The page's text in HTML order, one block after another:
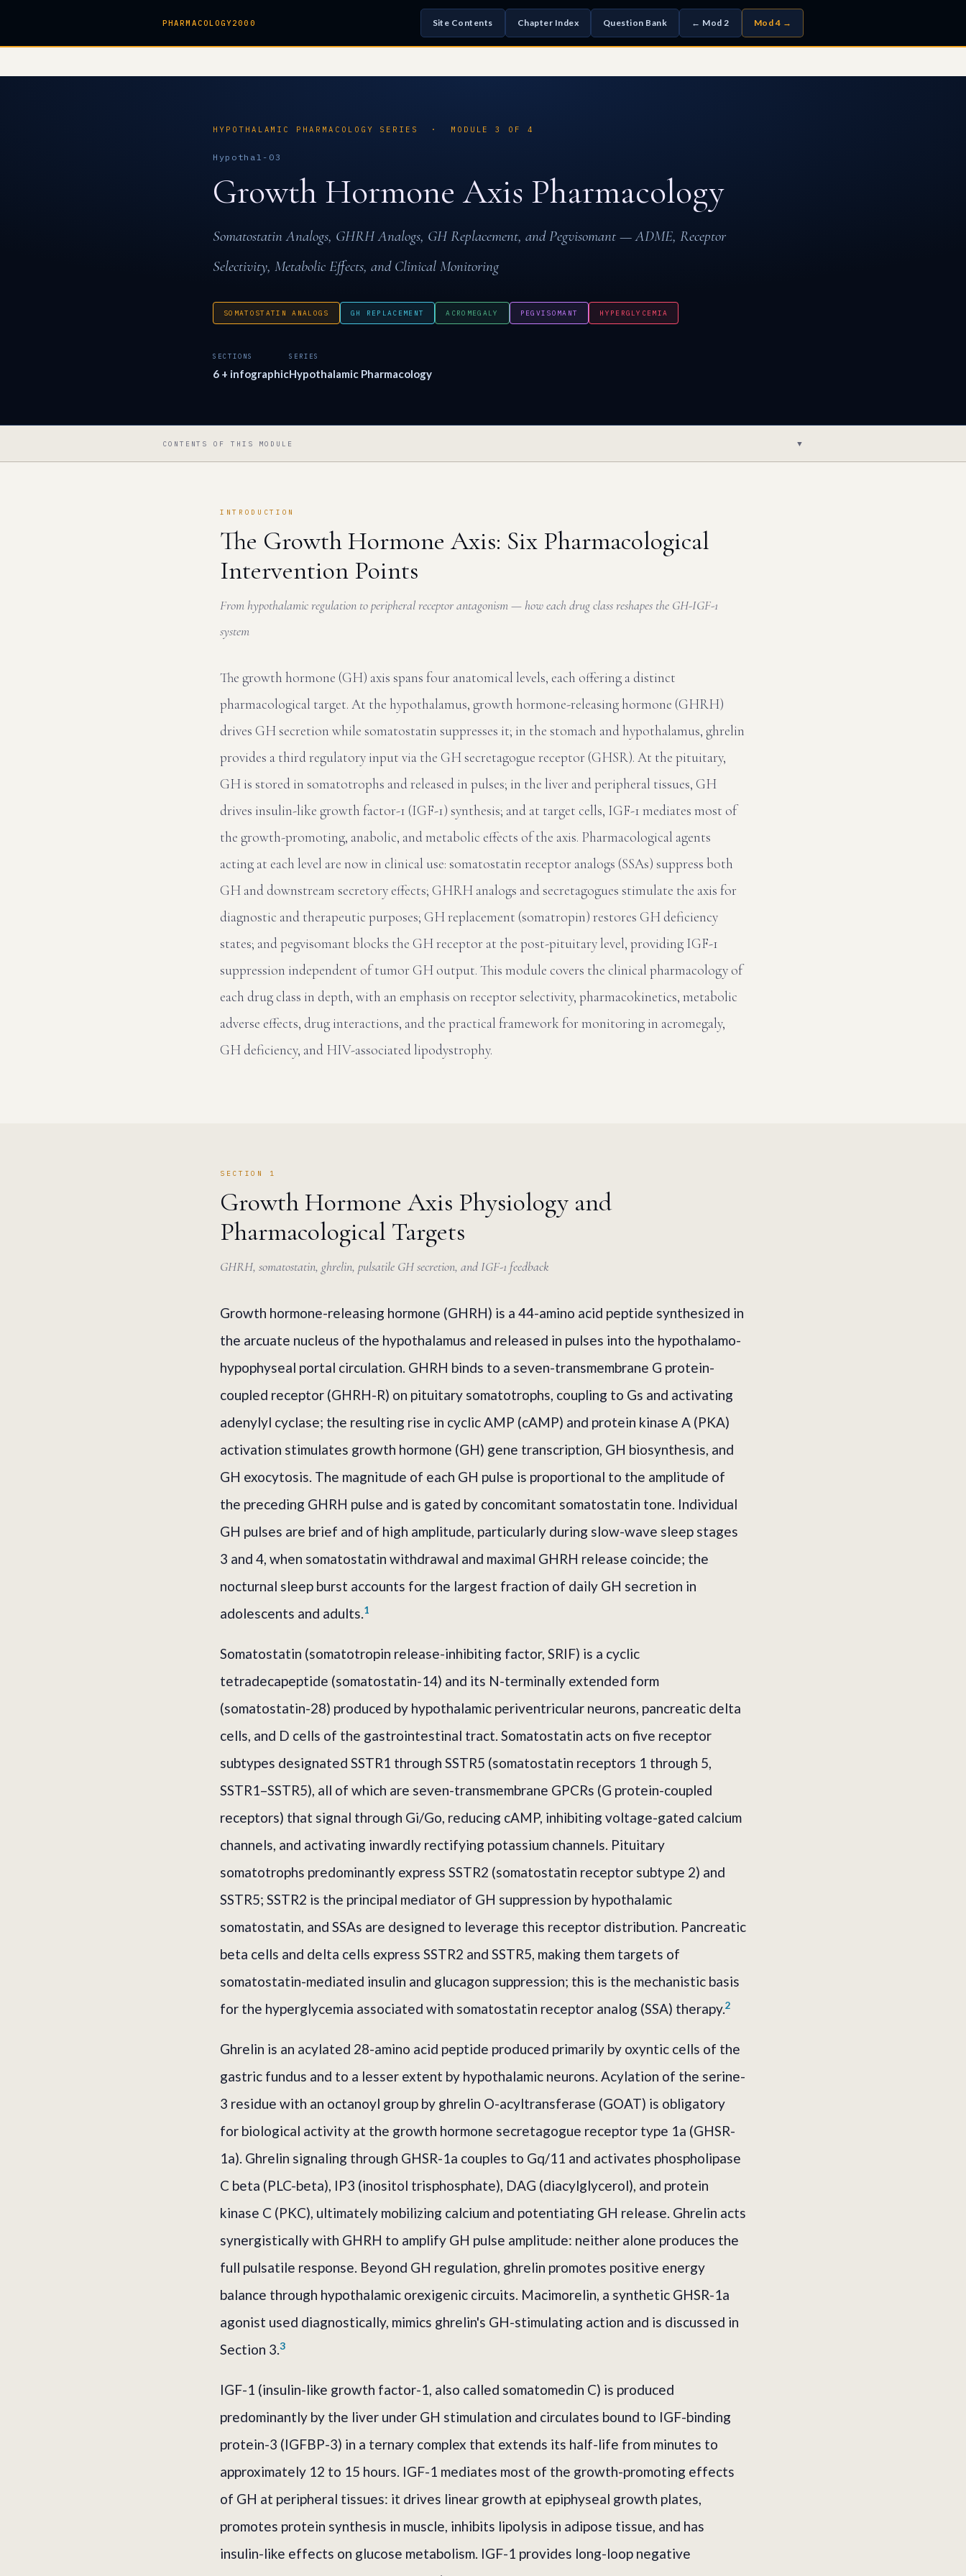
PHARMACOLOGY2000 Site Contents Chapter Index Question Bank ← Mod 2 Mod 4 →
HYPOTHALAMIC PHARMACOLOGY SERIES · MODULE 3 OF 4
Hypothal-03
Growth Hormone Axis Pharmacology
Somatostatin Analogs, GHRH Analogs, GH Replacement, and Pegvisomant — ADME, Receptor
Selectivity, Metabolic Effects, and Clinical Monitoring
SOMATOSTATIN ANALOGS GH REPLACEMENT ACROMEGALY PEGVISOMANT HYPERGLYCEMIA
SECTIONS
6 + infographic
SERIES
Hypothalamic Pharmacology
CONTENTS OF THIS MODULE ▼
INTRODUCTION
The Growth Hormone Axis: Six Pharmacological
Intervention Points
From hypothalamic regulation to peripheral receptor antagonism — how each drug class reshapes the GH-IGF-1
system
The growth hormone (GH) axis spans four anatomical levels, each offering a distinct
pharmacological target. At the hypothalamus, growth hormone-releasing hormone (GHRH)
drives GH secretion while somatostatin suppresses it; in the stomach and hypothalamus, ghrelin
provides a third regulatory input via the GH secretagogue receptor (GHSR). At the pituitary,
GH is stored in somatotrophs and released in pulses; in the liver and peripheral tissues, GH
drives insulin-like growth factor-1 (IGF-1) synthesis; and at target cells, IGF-1 mediates most of
the growth-promoting, anabolic, and metabolic effects of the axis. Pharmacological agents
acting at each level are now in clinical use: somatostatin receptor analogs (SSAs) suppress both
GH and downstream secretory effects; GHRH analogs and secretagogues stimulate the axis for
diagnostic and therapeutic purposes; GH replacement (somatropin) restores GH deficiency
states; and pegvisomant blocks the GH receptor at the post-pituitary level, providing IGF-1
suppression independent of tumor GH output. This module covers the clinical pharmacology of
each drug class in depth, with an emphasis on receptor selectivity, pharmacokinetics, metabolic
adverse effects, drug interactions, and the practical framework for monitoring in acromegaly,
GH deficiency, and HIV-associated lipodystrophy.
SECTION 1
Growth Hormone Axis Physiology and
Pharmacological Targets
GHRH, somatostatin, ghrelin, pulsatile GH secretion, and IGF-1 feedback
Growth hormone-releasing hormone (GHRH) is a 44-amino acid peptide synthesized in
the arcuate nucleus of the hypothalamus and released in pulses into the hypothalamo-
hypophyseal portal circulation. GHRH binds to a seven-transmembrane G protein-
coupled receptor (GHRH-R) on pituitary somatotrophs, coupling to Gs and activating
adenylyl cyclase; the resulting rise in cyclic AMP (cAMP) and protein kinase A (PKA)
activation stimulates growth hormone (GH) gene transcription, GH biosynthesis, and
GH exocytosis. The magnitude of each GH pulse is proportional to the amplitude of
the preceding GHRH pulse and is gated by concomitant somatostatin tone. Individual
GH pulses are brief and of high amplitude, particularly during slow-wave sleep stages
3 and 4, when somatostatin withdrawal and maximal GHRH release coincide; the
nocturnal sleep burst accounts for the largest fraction of daily GH secretion in
adolescents and adults.1
Somatostatin (somatotropin release-inhibiting factor, SRIF) is a cyclic
tetradecapeptide (somatostatin-14) and its N-terminally extended form
(somatostatin-28) produced by hypothalamic periventricular neurons, pancreatic delta
cells, and D cells of the gastrointestinal tract. Somatostatin acts on five receptor
subtypes designated SSTR1 through SSTR5 (somatostatin receptors 1 through 5,
SSTR1–SSTR5), all of which are seven-transmembrane GPCRs (G protein-coupled
receptors) that signal through Gi/Go, reducing cAMP, inhibiting voltage-gated calcium
channels, and activating inwardly rectifying potassium channels. Pituitary
somatotrophs predominantly express SSTR2 (somatostatin receptor subtype 2) and
SSTR5; SSTR2 is the principal mediator of GH suppression by hypothalamic
somatostatin, and SSAs are designed to leverage this receptor distribution. Pancreatic
beta cells and delta cells express SSTR2 and SSTR5, making them targets of
somatostatin-mediated insulin and glucagon suppression; this is the mechanistic basis
for the hyperglycemia associated with somatostatin receptor analog (SSA) therapy.2
Ghrelin is an acylated 28-amino acid peptide produced primarily by oxyntic cells of the
gastric fundus and to a lesser extent by hypothalamic neurons. Acylation of the serine-
3 residue with an octanoyl group by ghrelin O-acyltransferase (GOAT) is obligatory
for biological activity at the growth hormone secretagogue receptor type 1a (GHSR-
1a). Ghrelin signaling through GHSR-1a couples to Gq/11 and activates phospholipase
C beta (PLC-beta), IP3 (inositol trisphosphate), DAG (diacylglycerol), and protein
kinase C (PKC), ultimately mobilizing calcium and potentiating GH release. Ghrelin acts
synergistically with GHRH to amplify GH pulse amplitude: neither alone produces the
full pulsatile response. Beyond GH regulation, ghrelin promotes positive energy
balance through hypothalamic orexigenic circuits. Macimorelin, a synthetic GHSR-1a
agonist used diagnostically, mimics ghrelin's GH-stimulating action and is discussed in
Section 3.3
IGF-1 (insulin-like growth factor-1, also called somatomedin C) is produced
predominantly by the liver under GH stimulation and circulates bound to IGF-binding
protein-3 (IGFBP-3) in a ternary complex that extends its half-life from minutes to
approximately 12 to 15 hours. IGF-1 mediates most of the growth-promoting effects
of GH at peripheral tissues: it drives linear growth at epiphyseal growth plates,
promotes protein synthesis in muscle, inhibits lipolysis in adipose tissue, and has
insulin-like effects on glucose metabolism. IGF-1 provides long-loop negative